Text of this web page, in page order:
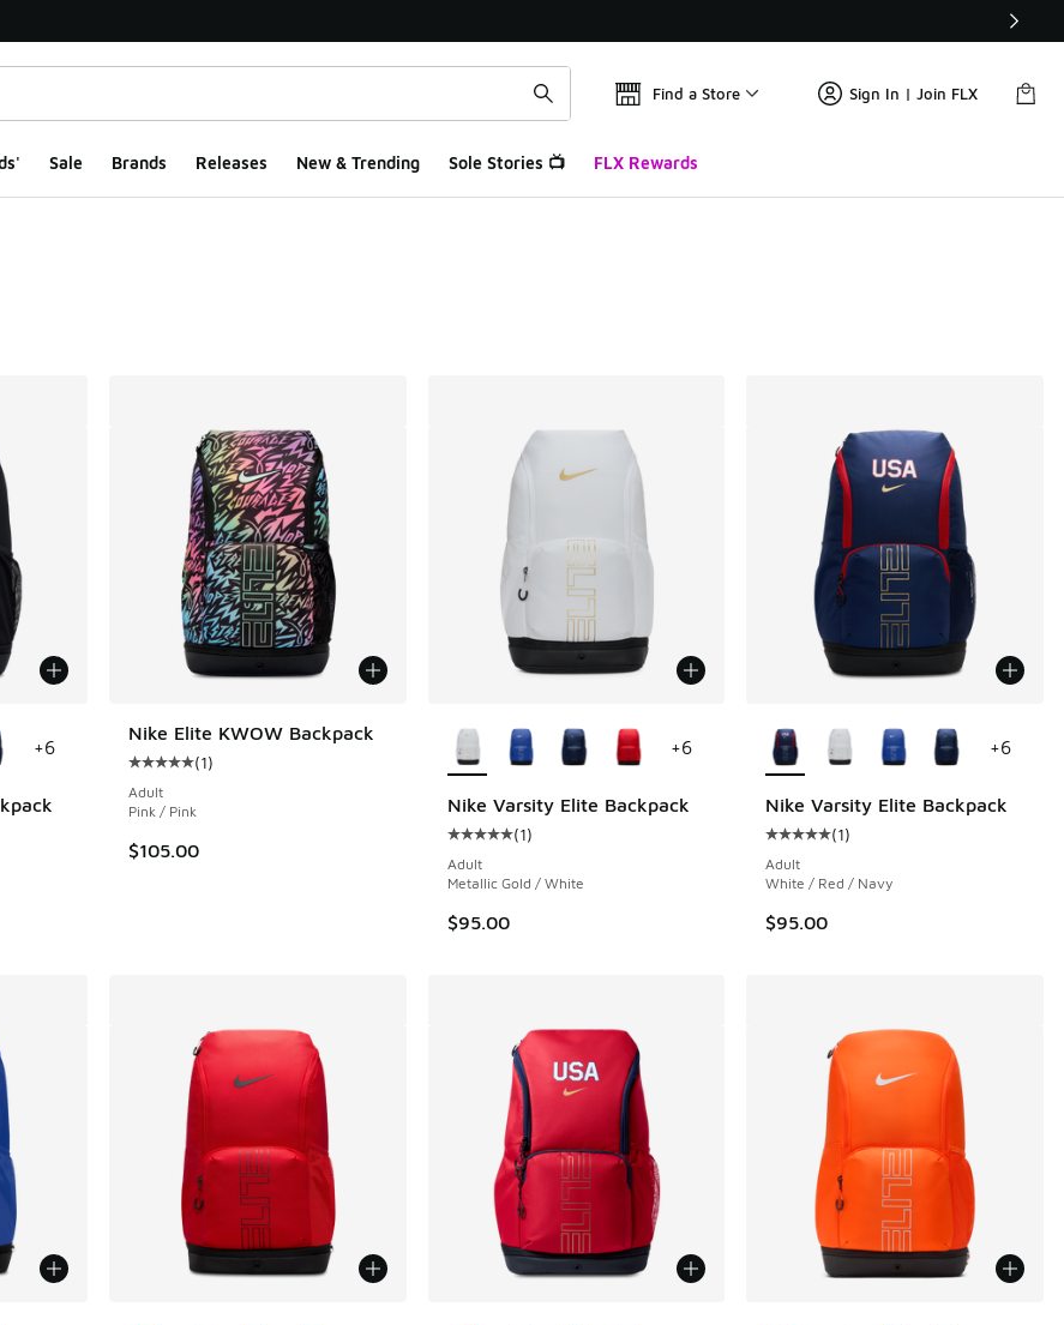
Find a Store Sign In | Join FLX
Sale Brands Releases New & Trending Sole Stories 📺 FLX Rewards
- [5 out of 5 stars], 1 reviews
+6
Nike Elite KWOW Backpack
Average customer rating - [5 out of 5 stars], 1 reviews
(1)
Adult
Pink / Pink
$105.00
Nike Varsity Elite Backpack
Average customer rating - [5 out of 5 stars], 1 reviews
(1)
Adult
Metallic Gold / White
$95.00
+6
Nike Varsity Elite Backpack
Average customer rating - [5 out
(1)
Adult
White / Red / Navy
$95.00
+6